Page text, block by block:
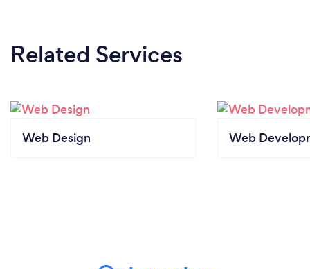
Related Services
Web Design Web